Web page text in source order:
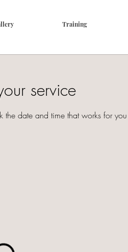
Training
service
date and time that works for you